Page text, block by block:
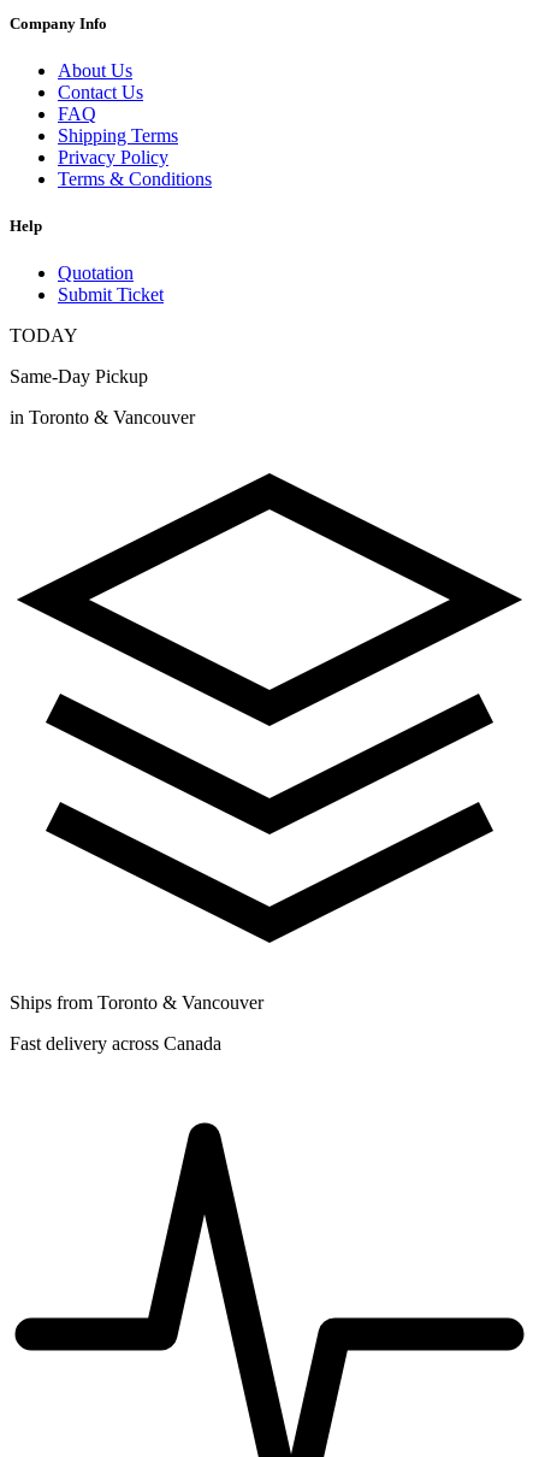
Company Info
About Us
Contact Us
FAQ
Shipping Terms
Privacy Policy
Terms & Conditions
Help
Quotation
Submit Ticket
TODAY
Same-Day Pickup
in Toronto & Vancouver
Ships from Toronto & Vancouver
Fast delivery across Canada